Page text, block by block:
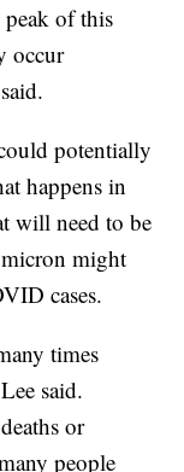
of this
occur
potentially
happens in
will need to be
might
cases.
times
said.
or
people